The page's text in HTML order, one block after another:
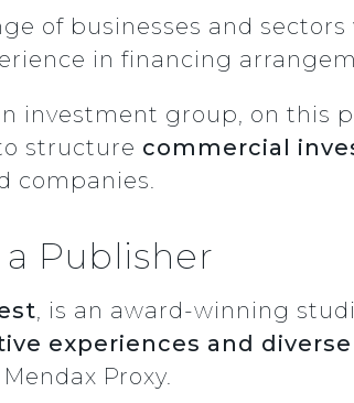
of businesses and
in financing
investment group, on this
structure commercial
companies.
Publisher
, is an award-winning
experiences and
Proxy.